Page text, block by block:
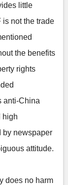
little
is not the trade
the benefits
rights
anti-China
high
by newspaper
attitude.
does no harm